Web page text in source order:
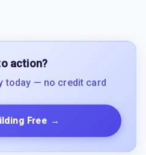
action?
today — no credit card
Free →